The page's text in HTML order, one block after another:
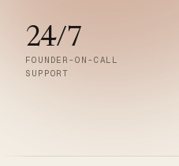
24/7
FOUNDER-ON-CALL
SUPPORT